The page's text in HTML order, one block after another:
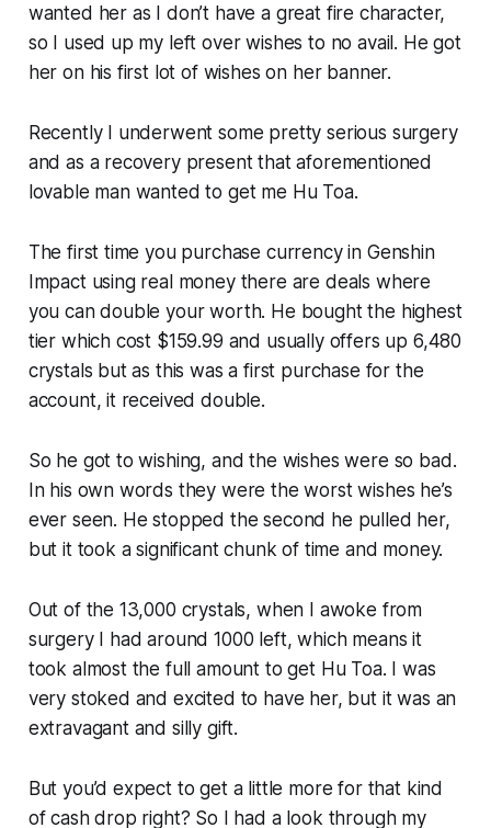
wanted her as I don’t have a great fire character,
so I used up my left over wishes to no avail. He got
her on his first lot of wishes on her banner.
Recently I underwent some pretty serious surgery
and as a recovery present that aforementioned
lovable man wanted to get me Hu Toa.
The first time you purchase currency in Genshin
Impactusing real money there are deals where
you can double your worth. He bought the highest
tier which cost $159.99 and usually offers up 6,480
crystals but as this was a first purchase for the
account, it received double.
So he got to wishing, and the wishes were so bad.
In his own words they were the worst wishes he’s
ever seen. He stopped the second he pulled her,
but it took a significant chunk of time and money.
Out of the 13,000 crystals, when I awoke from
surgery I had around 1000 left, which means it
took almost the full amount to get Hu Toa. I was
very stoked and excited to have her, but it was an
extravagant and silly gift.
But you’d expect to get a little more for that kind
of cash drop right? So I had a look through my